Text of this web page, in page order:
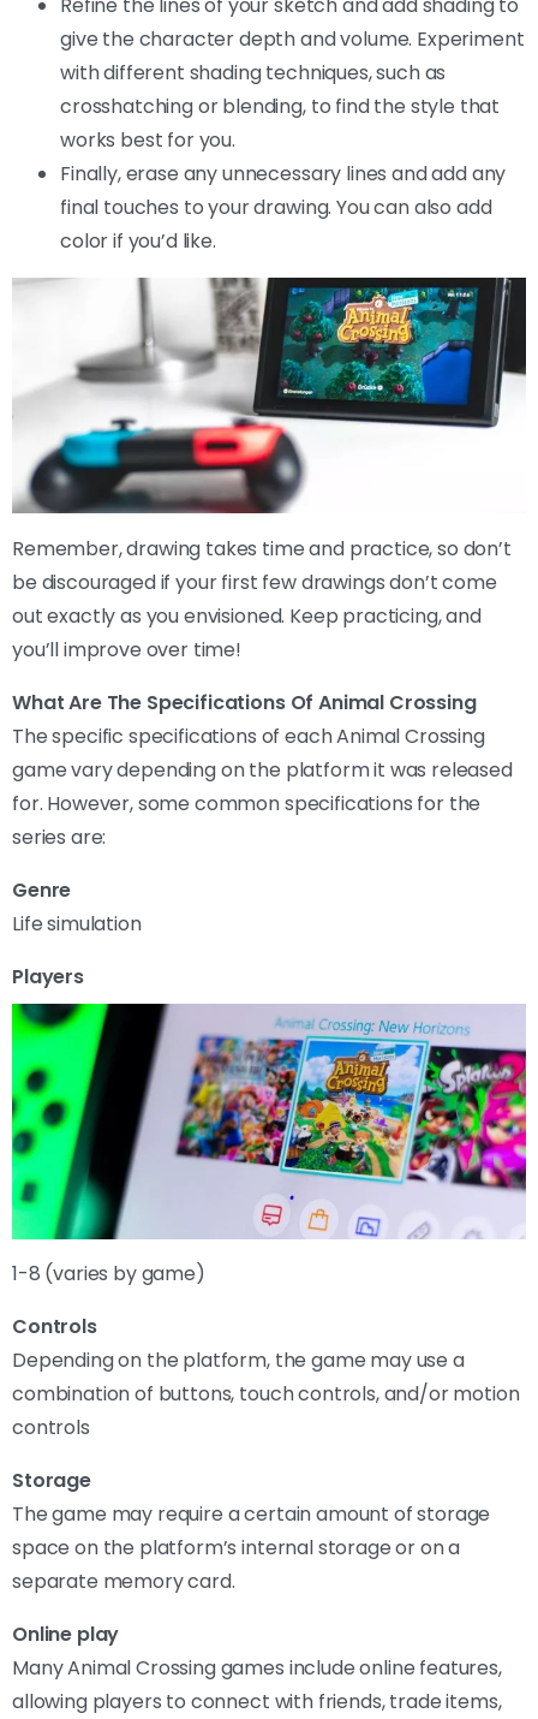
give the character depth and volume. Experiment
with different shading techniques, such as
crosshatching or blending, to find the style that
works best for you.
Finally, erase any unnecessary lines and add any
final touches to your drawing. You can also add
color if you’d like.
Remember, drawing takes time and practice, so don’t
be discouraged if your first few drawings don’t come
out exactly as you envisioned. Keep practicing, and
you’ll improve over time!
What Are The Specifications Of Animal Crossing
The specific specifications of each Animal Crossing
game vary depending on the platform it was released
for. However, some common specifications for the
series are:
Genre
Life simulation
Players
1-8 (varies by game)
Controls
Depending on the platform, the game may use a
combination of buttons, touch controls, and/or motion
controls
Storage
The game may require a certain amount of storage
space on the platform’s internal storage or on a
separate memory card.
Online play
Many Animal Crossing games include online features,
allowing players to connect with friends, trade items,